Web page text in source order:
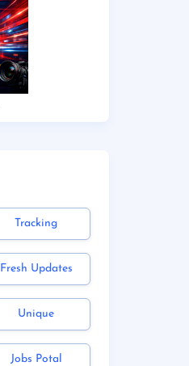
Tracking
Fresh Updates
Unique
Jobs Potal